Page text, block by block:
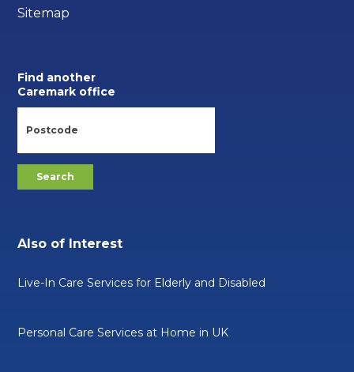
Sitemap
Find another
Caremark office
Also of Interest
Live-In Care Services for Elderly and Disabled
Personal Care Services at Home in UK